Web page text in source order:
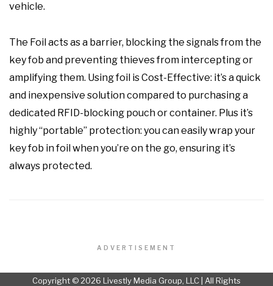
vehicle.
The Foil acts as a barrier, blocking the signals from the
key fob and preventing thieves from intercepting or
amplifying them. Using foil is Cost-Effective: it’s a quick
and inexpensive solution compared to purchasing a
dedicated RFID-blocking pouch or container. Plus it’s
highly “portable” protection: you can easily wrap your
key fob in foil when you’re on the go, ensuring it’s
always protected.
ADVERTISEMENT
Copyright © 2026 Livestly Media Group, LLC | All Rights